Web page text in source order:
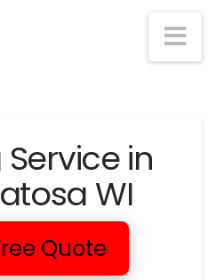
in
WI
Quote